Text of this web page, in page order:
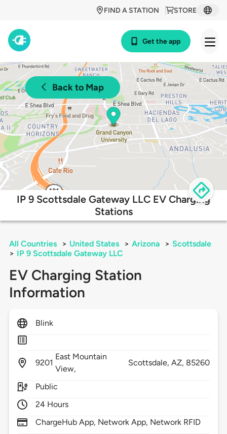
STORE
FIND A STATION
Get the app
Back to Map
IP 9 Scottsdale Gateway LLC EV Charging
Stations
All Countries > United States > Arizona > Scottsdale
> IP 9 Scottsdale Gateway LLC
EV Charging Station
Information
Blink
9201
East Mountain
View,
Scottsdale, AZ, 85260
Public
24 Hours
ChargeHub App, Network App, Network RFID